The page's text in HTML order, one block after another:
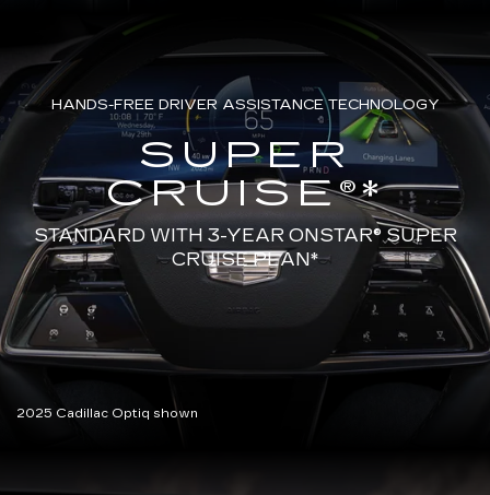
HANDS-FREE DRIVER ASSISTANCE TECHNOLOGY
SUPER
CRUISE®*
STANDARD WITH 3-YEAR ONSTAR® SUPER
CRUISE PLAN*
2025 Cadillac Optiq shown